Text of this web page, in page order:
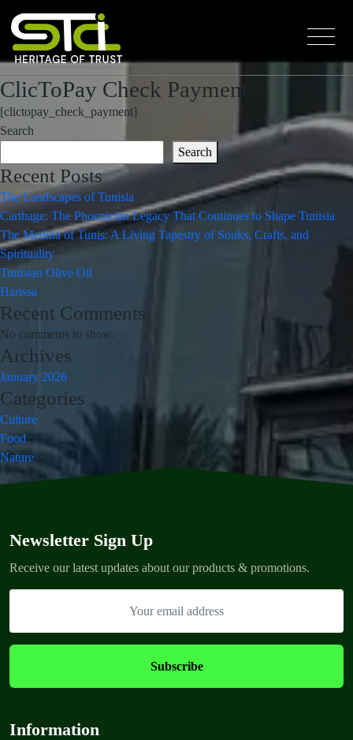
ClicToPay Check Payment
[clictopay_check_payment]
Search
Search
Recent Posts
The Landscapes of Tunisia
Carthage: The Phoenician Legacy That Continues to Shape Tunisia
The Medina of Tunis: A Living Tapestry of Souks, Crafts, and
Spirituality
Tunisian Olive Oil
Harissa
Recent Comments
No comments to show.
Archives
January 2026
Categories
Culture
Food
Nature
Newsletter Sign Up
Receive our latest updates about our products & promotions.
Information